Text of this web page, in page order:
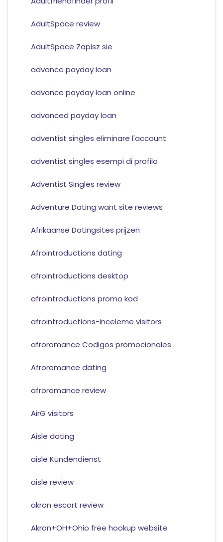
AdultSpace review
AdultSpace Zapisz sie
advance payday loan
advance payday loan online
advanced payday loan
adventist singles eliminare l'account
adventist singles esempi di profilo
Adventist Singles review
Adventure Dating want site reviews
Afrikaanse Datingsites prijzen
Afrointroductions dating
afrointroductions desktop
afrointroductions promo kod
afrointroductions-inceleme visitors
afroromance Codigos promocionales
Afroromance dating
afroromance review
AirG visitors
Aisle dating
aisle Kundendienst
aisle review
akron escort review
Akron+OH+Ohio free hookup website